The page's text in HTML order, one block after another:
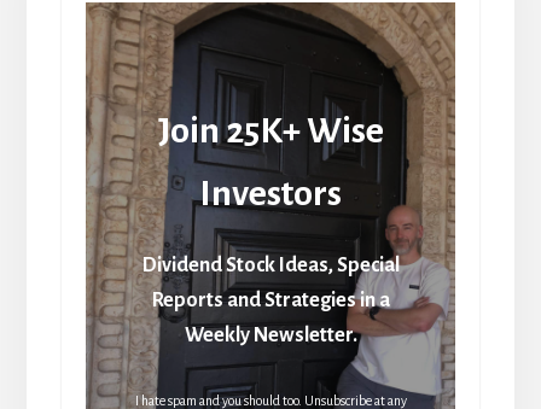
Join 25K+ Wise
Investors
Dividend Stock Ideas, Special
Reports and Strategies in a
Weekly Newsletter.
I hate spam and you should too. Unsubscribe at any